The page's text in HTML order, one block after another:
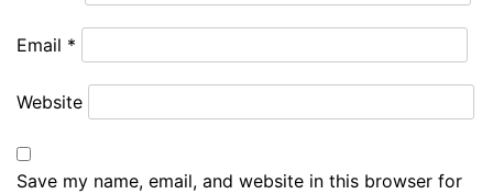
Email *
Website
Save my name, email, and website in this browser for